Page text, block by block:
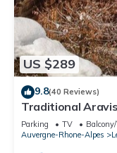
US $289
9.8(40 Reviews)
Traditional
taste and
Parking TV
Auvergne-Rhone-Alpes